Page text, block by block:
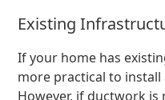
Existing
If your home has
more practical to install
However, if ductwork